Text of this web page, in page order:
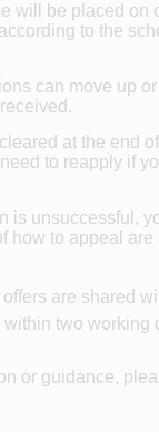
will be placed on
to the
can move up
at the end
to reapply if
is unsuccessful,
how to appeal
are shared
two working
or guidance,